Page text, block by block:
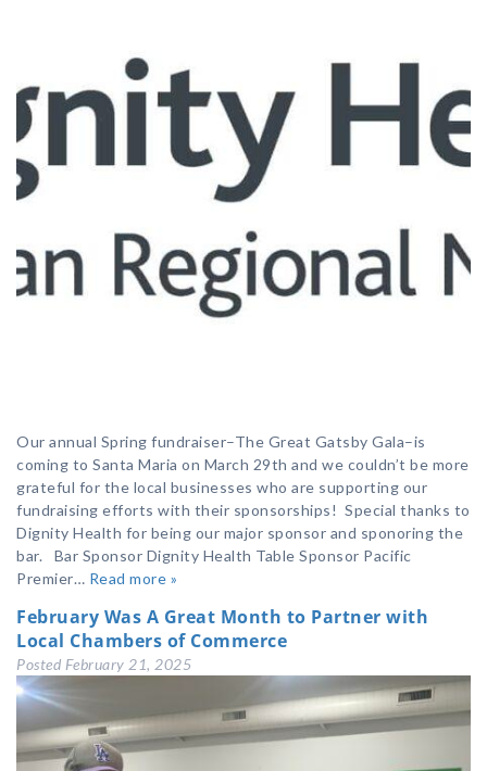
Our annual Spring fundraiser–The Great Gatsby Gala–is
coming to Santa Maria on March 29th and we couldn’t be more
grateful for the local businesses who are supporting our
fundraising efforts with their sponsorships! Special thanks to
Dignity Health for being our major sponsor and sponoring the
bar. Bar Sponsor Dignity Health Table Sponsor Pacific
Premier… Read more »
February Was A Great Month to Partner with
Local Chambers of Commerce
Posted February 21, 2025